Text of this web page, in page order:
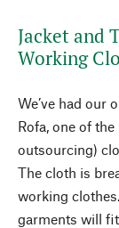
Jacket and
Working
We’ve had our
Rofa, one of
outsourcing)
The cloth is
working
garments will